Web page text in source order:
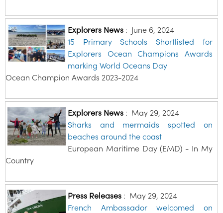
Explorers News: June 6, 2024
15 Primary Schools Shortlisted for
Explorers Ocean Champions Awards
marking World Oceans Day
Ocean Champion Awards 2023-2024
Explorers News: May 29, 2024
Sharks and mermaids spotted on
beaches around the coast
European Maritime Day (EMD) - In My
Country
Press Releases: May 29, 2024
French Ambassador welcomed on